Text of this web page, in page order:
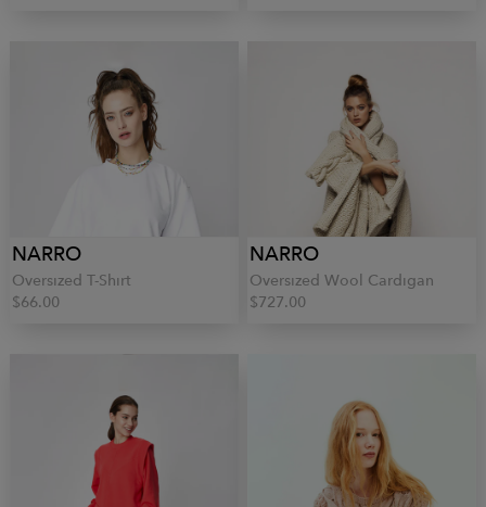
NARRO
Oversized T-Shirt
$66.00
NARRO
Oversized Wool Cardigan
$727.00